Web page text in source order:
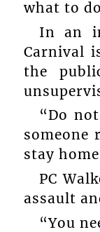
what to
In an
Carnival
the
“Do
someone
stay
PC
assault
“You